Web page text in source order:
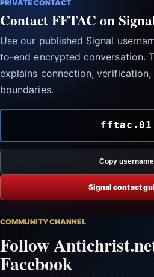
PRIVATE CONTACT
Contact FFTAC on
Use our published Signal
to-end encrypted conversation.
explains connection,
boundaries.
fftac.01
Copy username
Signal contact
COMMUNITY CHANNEL
Follow
Facebook